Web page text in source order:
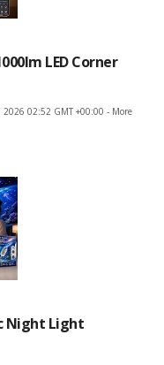
LED Corner
2026 02:52 GMT +00:00 - More
Night Light